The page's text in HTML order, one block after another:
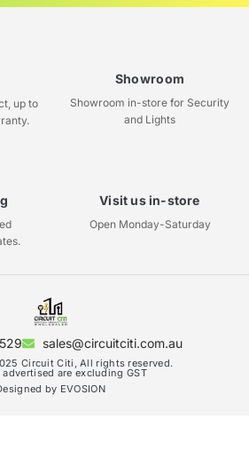
up to
Showroom
Showroom in-store for Security
and Lights
Visit us in-store
Open Monday-Saturday
sales@circuitciti.com.au
Circuit Citi, All rights reserved.
are excluding GST
by EVOSION